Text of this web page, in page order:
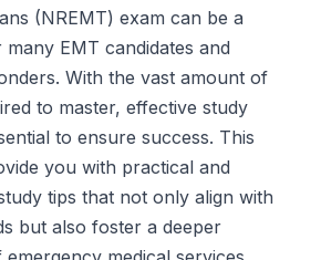
(NREMT) exam can be a
EMT candidates and
With the vast amount of
to master, effective study
to ensure success. This
you with practical and
tips that not only align with
but also foster a deeper